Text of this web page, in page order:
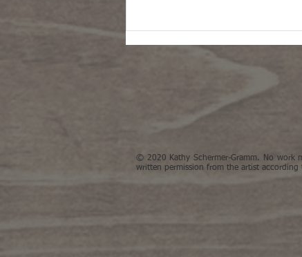
Garlic painting takes part in the
online NYBG's 4th Triennial
© 2020 Kathy Schermer-Gramm. No work
written permission from the artist